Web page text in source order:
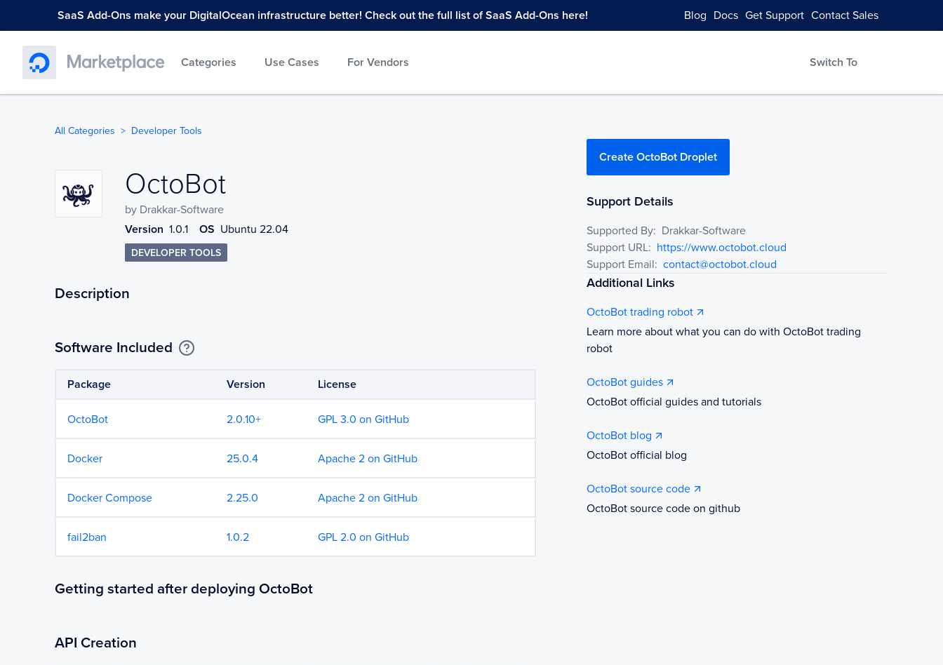
SaaS Add-Ons make your DigitalOcean infrastructure better! Check out the full list of SaaS Add-Ons here! Blog Docs Get Support Contact Sales
Categories Use Cases For Vendors Switch To
All Categories Developer Tools
OctoBot
OctoBot
by Drakkar-Software
Version 1.0.1 OS Ubuntu 22.04
DEVELOPER TOOLS
Description
Software Included
Package Version License
OctoBot 2.0.10+ GPL 3.0 on GitHub
Docker 25.0.4 Apache 2 on GitHub
Docker Compose 2.25.0 Apache 2 on GitHub
fail2ban 1.0.2 GPL 2.0 on GitHub
Getting started after deploying OctoBot
API Creation
Create OctoBot Droplet
Support Details
Supported By: Drakkar-Software
Support URL: https://www.octobot.cloud
Support Email: contact@octobot.cloud
Additional Links
OctoBot trading robot
Learn more about what you can do with OctoBot trading
robot
OctoBot guides
OctoBot official guides and tutorials
OctoBot blog
OctoBot official blog
OctoBot source code
OctoBot source code on github